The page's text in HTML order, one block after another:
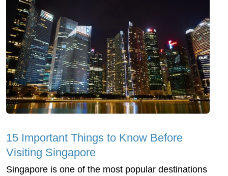
15 Important Things to Know Before
Visiting Singapore
Singapore is one of the most popular destinations